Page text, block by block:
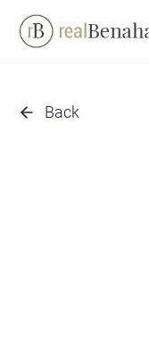
Skip
Back